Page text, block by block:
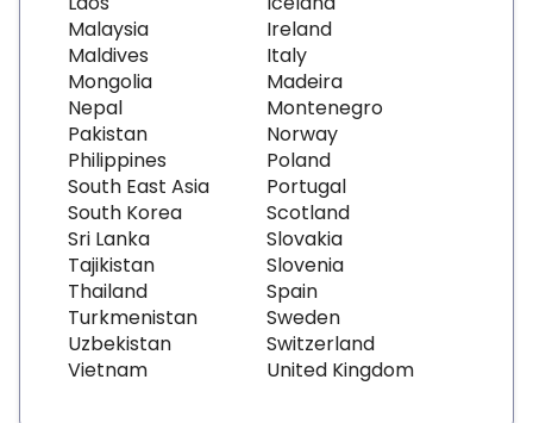
Malaysia
Maldives
Mongolia
Nepal
Pakistan
Philippines
South East Asia
South Korea
Sri Lanka
Tajikistan
Thailand
Turkmenistan
Uzbekistan
Vietnam
Ireland
Italy
Madeira
Montenegro
Norway
Poland
Portugal
Scotland
Slovakia
Slovenia
Spain
Sweden
Switzerland
United Kingdom